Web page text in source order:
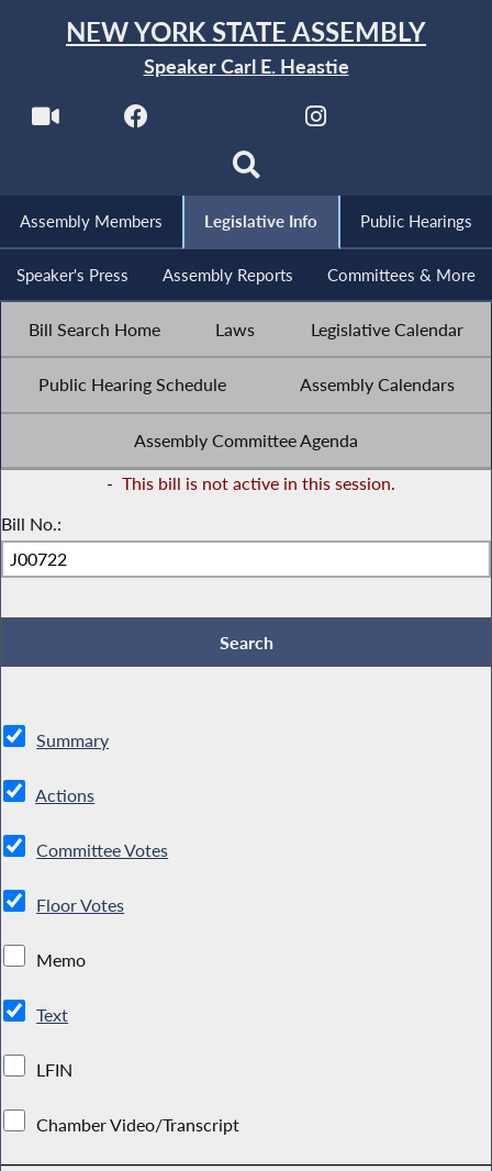
NEW YORK STATE ASSEMBLY
Speaker Carl E. Heastie
Assembly Members Legislative Info Public Hearings
Speaker's Press Assembly Reports Committees & More
Bill Search Home Laws Legislative Calendar
Public Hearing Schedule Assembly Calendars
Assembly Committee Agenda
- This bill is not active in this session.
Bill No.:
Summary
Actions
Committee Votes
Floor Votes
Memo
Text
LFIN
Chamber Video/Transcript